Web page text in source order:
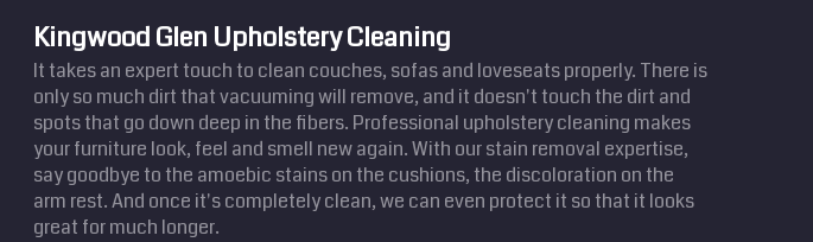
Kingwood Glen Upholstery Cleaning
It takes an expert touch to clean couches, sofas and loveseats properly. There is
only so much dirt that vacuuming will remove, and it doesn't touch the dirt and
spots that go down deep in the fibers. Professional upholstery cleaning makes
your furniture look, feel and smell new again. With our stain removal expertise,
say goodbye to the amoebic stains on the cushions, the discoloration on the
arm rest. And once it's completely clean, we can even protect it so that it looks
great for much longer.